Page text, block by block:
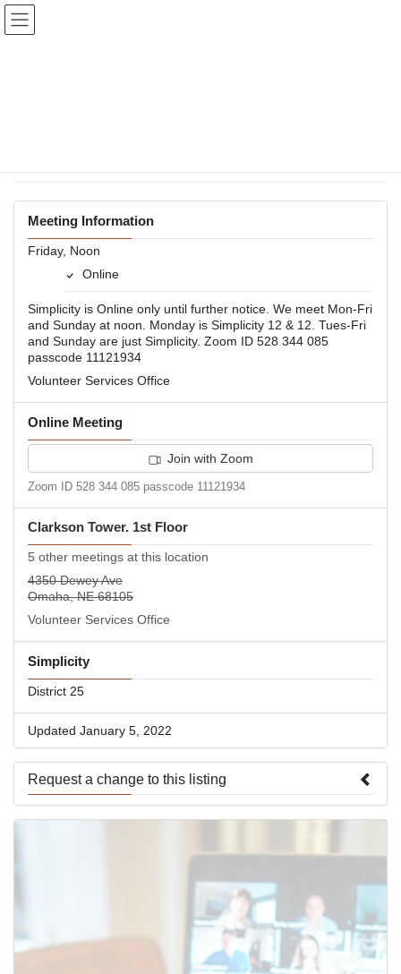
Skip
Skip
Meeting Information
Friday, Noon
Online
Simplicity is Online only until further notice. We meet Mon-Fri
and Sunday at noon. Monday is Simplicity 12 & 12. Tues-Fri
and Sunday are just Simplicity. Zoom ID 528 344 085
passcode 11121934
Volunteer Services Office
Online Meeting
Join with Zoom
Zoom ID 528 344 085 passcode 11121934
Clarkson Tower. 1st Floor
5 other meetings at this location
4350 Dewey Ave
Omaha, NE 68105
Volunteer Services Office
Simplicity
District 25
Updated January 5, 2022
Request a change to this listing
Use this form to submit a change to the meeting information